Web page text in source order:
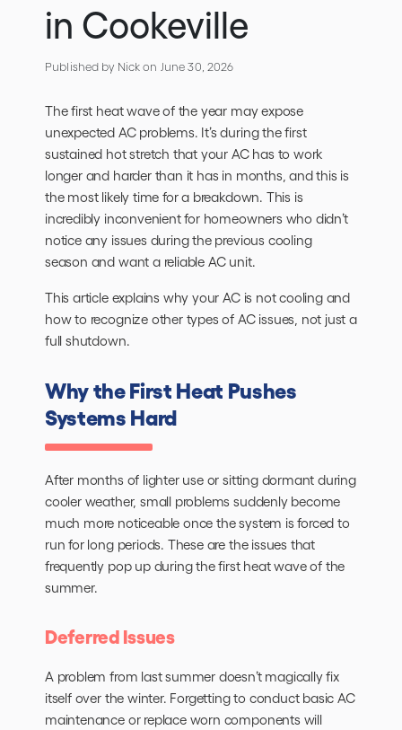
in Cookeville
Published by Nickon June 30, 2026
The first heat wave of the year may expose
unexpected AC problems. It’s during the first
sustained hot stretch that your AC has to work
longer and harder than it has in months, and this is
the most likely time for a breakdown. This is
incredibly inconvenient for homeowners who didn’t
notice any issues during the previous cooling
season and want a reliable AC unit.
This article explains why your AC is not cooling and
how to recognize other types of AC issues, not just a
full shutdown.
Why the First Heat Pushes
Systems Hard
After months of lighter use or sitting dormant during
cooler weather, small problems suddenly become
much more noticeable once the system is forced to
run for long periods. These are the issues that
frequently pop up during the first heat wave of the
summer.
Deferred Issues
A problem from last summer doesn’t magically fix
itself over the winter. Forgetting to conduct basic AC
maintenance or replace worn components will